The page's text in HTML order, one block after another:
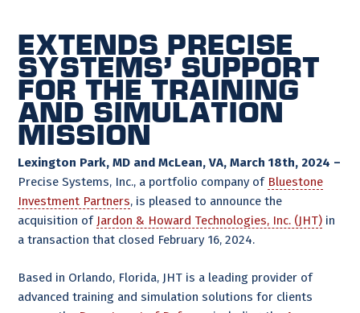
Extends Precise
Systems’ support
for the training
and simulation
mission
Lexington Park, MD and McLean, VA, March 18th, 2024 –
Precise Systems, Inc., a portfolio company of Bluestone
Investment Partners, is pleased to announce the
acquisition of Jardon & Howard Technologies, Inc. (JHT) in
a transaction that closed February 16, 2024.
Based in Orlando, Florida, JHT is a leading provider of
advanced training and simulation solutions for clients